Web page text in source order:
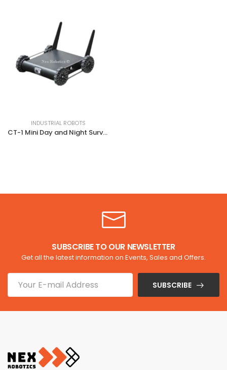
INDUSTRIAL ROBOTS
CT-1 Mini Day and Night Surveillance Robot
SUBSCRIBE TO OUR NEWSLETTER
Get all the latest information on Events, Sales and Offers.
SUBSCRIBE